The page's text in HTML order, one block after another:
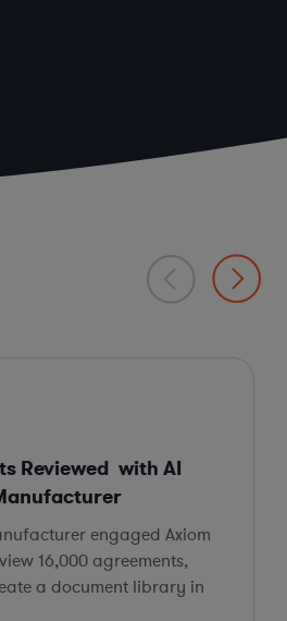
Reviewed with AI
engaged Axiom
16,000 agreements,
a document library in